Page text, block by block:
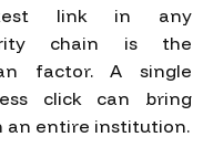
link in any
chain is the
factor. A single
click can bring
an entire institution.